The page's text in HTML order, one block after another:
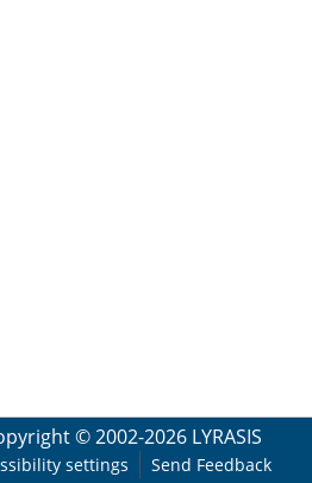
© 2002-2026 LYRASIS
settings Send Feedback